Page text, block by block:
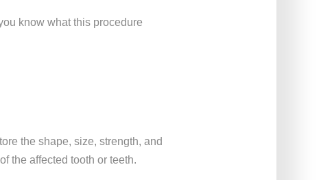
know what this procedure
the shape, size, strength, and
the affected tooth or teeth.